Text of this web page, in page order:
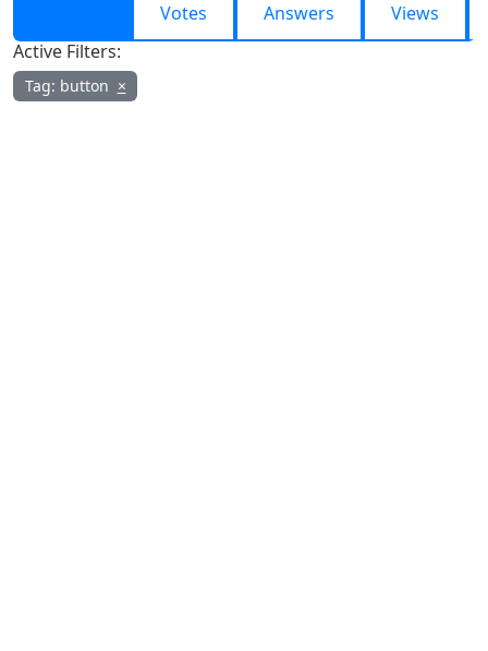
Votes
Answers
Views
Active Filters:
Tag: button ×